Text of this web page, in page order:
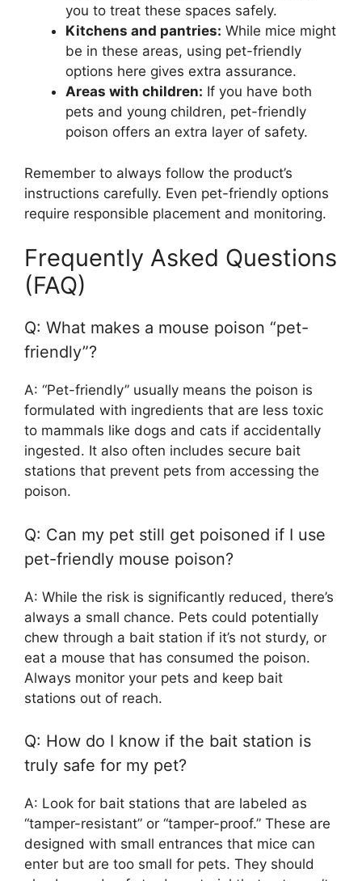
you to treat these spaces safely.
Kitchens and pantries: While mice might
be in these areas, using pet-friendly
options here gives extra assurance.
Areas with children: If you have both
pets and young children, pet-friendly
poison offers an extra layer of safety.
Remember to always follow the product’s
instructions carefully. Even pet-friendly options
require responsible placement and monitoring.
Frequently Asked Questions
(FAQ)
Q: What makes a mouse poison “pet-
friendly”?
A: “Pet-friendly” usually means the poison is
formulated with ingredients that are less toxic
to mammals like dogs and cats if accidentally
ingested. It also often includes secure bait
stations that prevent pets from accessing the
poison.
Q: Can my pet still get poisoned if I use
pet-friendly mouse poison?
A: While the risk is significantly reduced, there’s
always a small chance. Pets could potentially
chew through a bait station if it’s not sturdy, or
eat a mouse that has consumed the poison.
Always monitor your pets and keep bait
stations out of reach.
Q: How do I know if the bait station is
truly safe for my pet?
A: Look for bait stations that are labeled as
“tamper-resistant” or “tamper-proof.” These are
designed with small entrances that mice can
enter but are too small for pets. They should